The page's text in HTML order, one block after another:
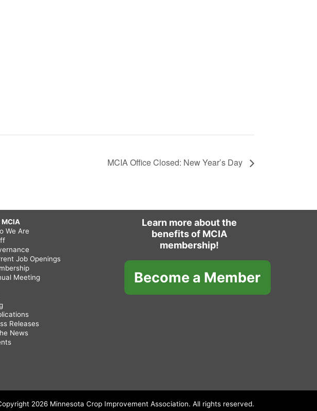
MCIA Office Closed: New Year’s Day
We Are
Job Openings
Meeting
Releases
News
Learn more about the
benefits of MCIA
membership!
Become a Member
2026 Minnesota Crop Improvement Association. All rights reserved.